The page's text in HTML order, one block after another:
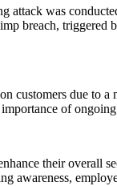
was
breach, triggered
customers due to
of
their overall
awareness,